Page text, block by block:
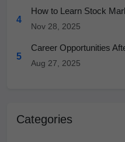
4
How to Learn Stock
Nov 28, 2025
5
Career Opportunities
Aug 27, 2025
Categories